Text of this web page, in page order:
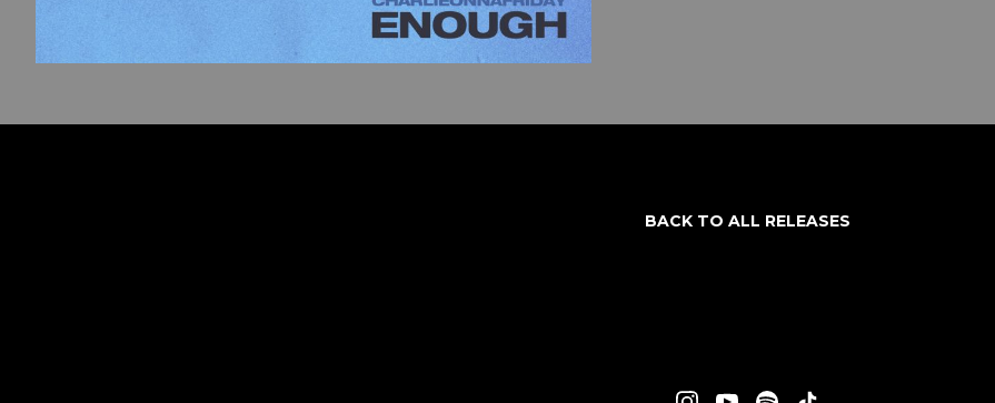
BACK TO ALL RELEASES